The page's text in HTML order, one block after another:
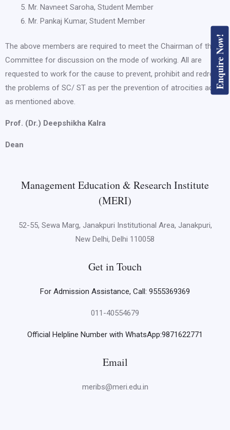
Mr. Navneet Saroha, Student Member
Mr. Pankaj Kumar, Student Member
The above members are required to meet the Chairman of the
Committee for discussion on the mode of working. All are
requested to work for the cause to prevent, prohibit and redress
the problems of SC/ ST as per the prevention of atrocities act
as mentioned above.
Prof. (Dr.) Deepshikha Kalra
Dean
Management Education & Research Institute
(MERI)
52-55, Sewa Marg, Janakpuri Institutional Area, Janakpuri,
New Delhi, Delhi 110058
Get in Touch
For Admission Assistance, Call: 9555369369
011-40554679
Official Helpline Number with WhatsApp:9871622771
Email
meribs@meri.edu.in
Enquire Now!